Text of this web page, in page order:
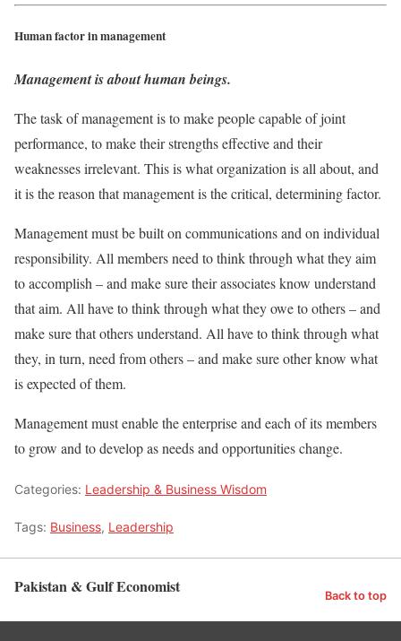
Human factor in management
Management is about human beings.
The task of management is to make people capable of joint
performance, to make their strengths effective and their
weaknesses irrelevant. This is what organization is all about, and
it is the reason that management is the critical, determining factor.
Management must be built on communications and on individual
responsibility. All members need to think through what they aim
to accomplish – and make sure their associates know understand
that aim. All have to think through what they owe to others – and
make sure that others understand. All have to think through what
they, in turn, need from others – and make sure other know what
is expected of them.
Management must enable the enterprise and each of its members
to grow and to develop as needs and opportunities change.
Categories: Leadership & Business Wisdom
Tags: Business, Leadership
Pakistan & Gulf Economist Back to top